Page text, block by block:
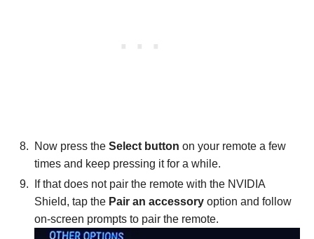
Now press the Select button on your remote a few
times and keep pressing it for a while.
If that does not pair the remote with the NVIDIA
Shield, tap the Pair an accessory option and follow
on-screen prompts to pair the remote.